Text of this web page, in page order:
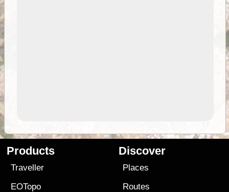
Products
Traveller
EOTopo
Discover
Places
Routes